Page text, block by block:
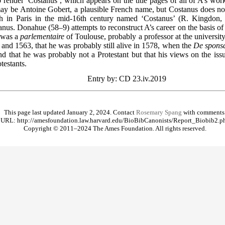
be Antoine Gobert, a plausible French name, but Costanus does
in Paris in the mid-16th century named ‘Costanus’ (R.
Donahue (58–9) attempts to reconstruct A’s career on the basis
aparlementaire of Toulouse, probably a professor at the
1563, that he was probably still alive in 1578, when the De
that he was probably not a Protestant but that his views on the
Entry by: CD 23.iv.2019
This page last updated January 2, 2024. Contact Rosemary Spang with
URL: http://amesfoundation.law.harvard.edu/BioBibCanonists/
Copyright © 2011–2024 The Ames Foundation. All rights reserved.